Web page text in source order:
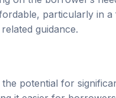
particularly in
guidance.
it easier for borrowers